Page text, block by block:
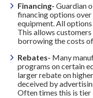
Financing- Guardian
financing options over
equipment. All
This allows
borrowing the costs
Rebates- Many
programs on certain
larger rebate on
deceived by
Often times this is tier